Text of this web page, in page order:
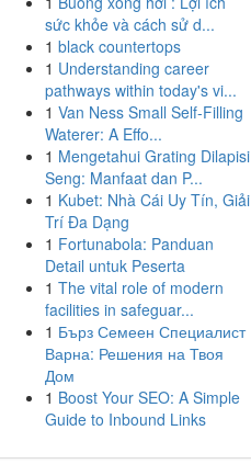
sức khỏe và cách sử d...
1 black countertops
1 Understanding career
pathways within today's vi...
1 Van Ness Small Self-Filling
Waterer: A Effo...
1 Mengetahui Grating Dilapisi
Seng: Manfaat dan P...
1 Kubet: Nhà Cái Uy Tín, Giải
Trí Đa Dạng
1 Fortunabola: Panduan
Detail untuk Peserta
1 The vital role of modern
facilities in safeguar...
1 Бърз Семеен Специалист
Варна: Решения на Твоя
Дом
1 Boost Your SEO: A Simple
Guide to Inbound Links